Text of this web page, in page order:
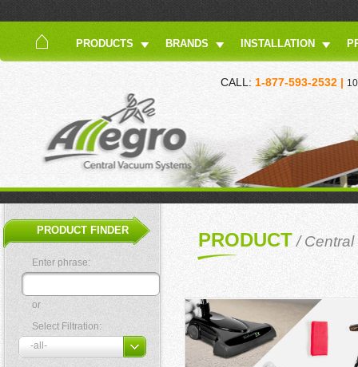
PRODUCTS BRANDS INSTALLATION
CALL: 1-877-593-2532 |
PRODUCT FINDER
Enter phrase:
or
Select Filtration:
PRODUCT/